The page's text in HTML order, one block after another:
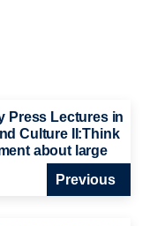
Press Lectures in
Culture II:Think
about large
Previous